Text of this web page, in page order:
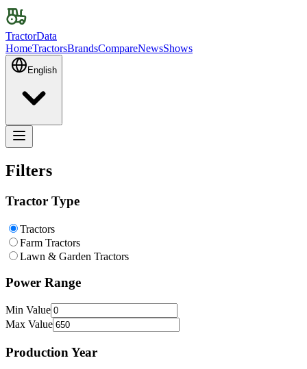
TractorData
HomeTractorsBrandsCompareNewsShows
English
Filters
Tractor Type
Tractors
Farm Tractors
Lawn & Garden Tractors
Power Range
Min Value
Max Value
Production Year